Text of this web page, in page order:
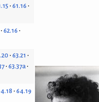
61.16
62.16
63.21
63.37a
64.19